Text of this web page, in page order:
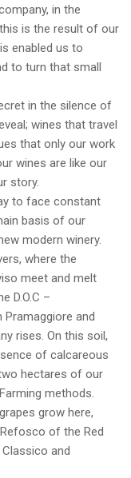
in the
is the result of our
enabled us to
to turn that small
in the silence of
wines that travel
that only our work
wines are like our
story.
to face constant
basis of our
modern winery.
where the
meet and melt
D.O.C –
and
rises. On this soil,
of calcareous
hectares of our
methods.
grow here,
of the Red
and